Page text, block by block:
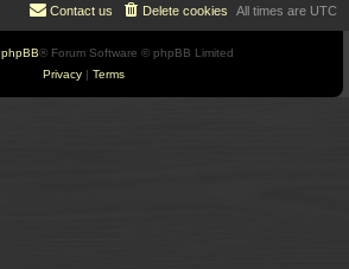
All times are UTC
Delete cookies
Contact us
phpBB® Forum Software © phpBB Limited
Privacy| Terms